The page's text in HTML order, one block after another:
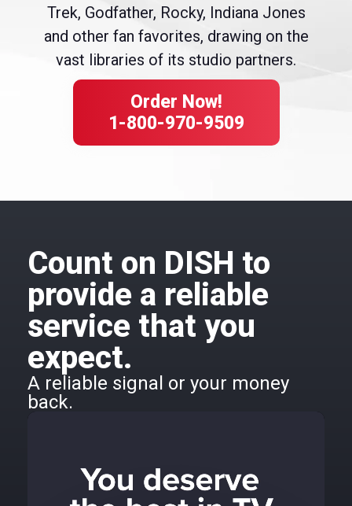
Trek, Godfather, Rocky, Indiana Jones
and other fan favorites, drawing on the
vast libraries of its studio partners.
Order Now!
1-800-970-9509
Count on DISH to
provide a reliable
service that you
expect.
A reliable signal or your money
back.